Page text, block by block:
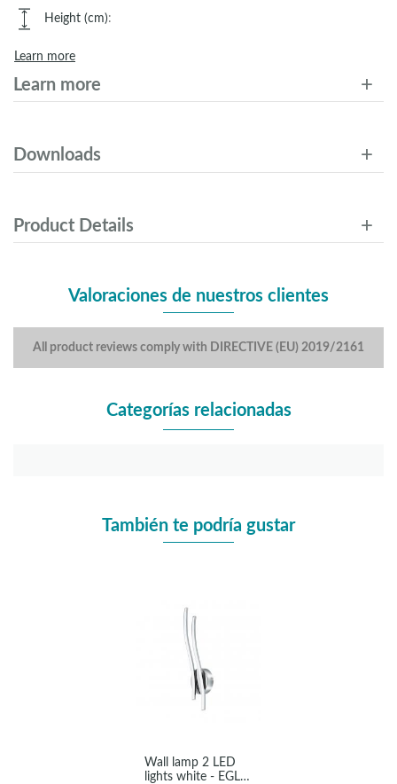
Height (cm):
Learn more
Learn more
Downloads
Product Details
Valoraciones de nuestros clientes
All product reviews comply with DIRECTIVE (EU) 2019/2161
Categorías relacionadas
También te podría gustar
Wall lamp 2 LED
lights white - EGLO